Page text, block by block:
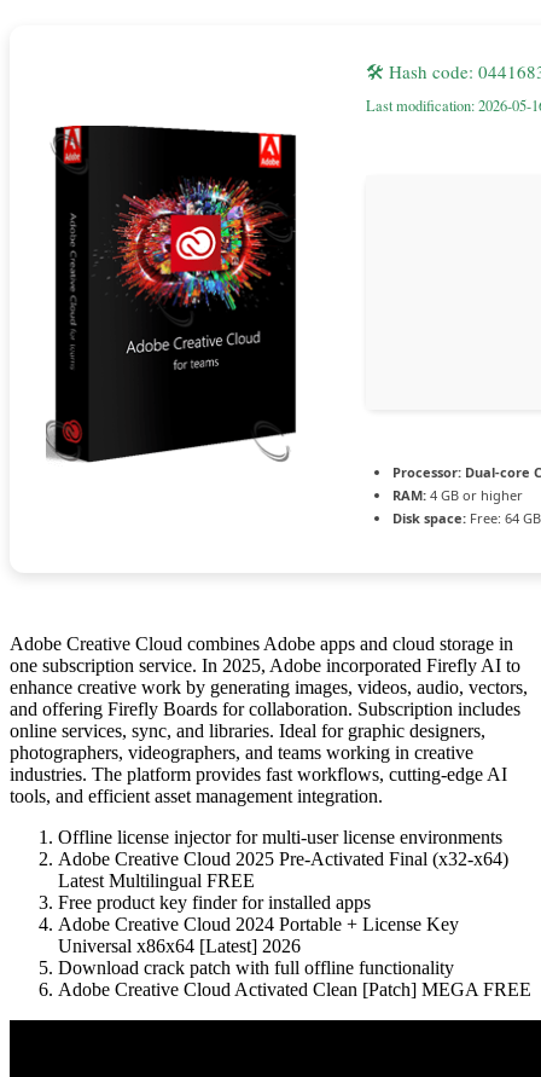
🛠 Hash code:
Last modification: 2026-05-
Processor: Dual-core
RAM: 4 GB or higher
Disk space: Free: 64 GB
Adobe Creative Cloud combines Adobe apps and cloud storage in
one subscription service. In 2025, Adobe incorporated Firefly AI to
enhance creative work by generating images, videos, audio, vectors,
and offering Firefly Boards for collaboration. Subscription includes
online services, sync, and libraries. Ideal for graphic designers,
photographers, videographers, and teams working in creative
industries. The platform provides fast workflows, cutting-edge AI
tools, and efficient asset management integration.
Offline license injector for multi-user license environments
Adobe Creative Cloud 2025 Pre-Activated Final (x32-x64)
Latest Multilingual FREE
Free product key finder for installed apps
Adobe Creative Cloud 2024 Portable + License Key
Universal x86x64 [Latest] 2026
Download crack patch with full offline functionality
Adobe Creative Cloud Activated Clean [Patch] MEGA FREE